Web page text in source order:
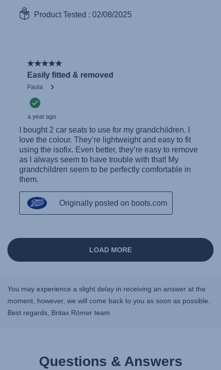
You may experience a slight delay in receiving an answer at the
moment, however, we will come back to you as soon as possible.
Best regards, Britax Römer team
Questions & Answers